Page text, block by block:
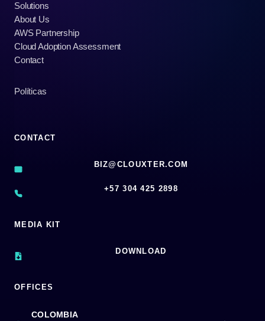
Solutions
About Us
AWS Partnership
Cloud Adoption Assessment
Contact
Políticas
CONTACT
BIZ@CLOUXTER.COM
‪+57 304 425 2898
MEDIA KIT
DOWNLOAD
OFFICES
COLOMBIA